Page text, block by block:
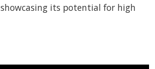
its potential for high